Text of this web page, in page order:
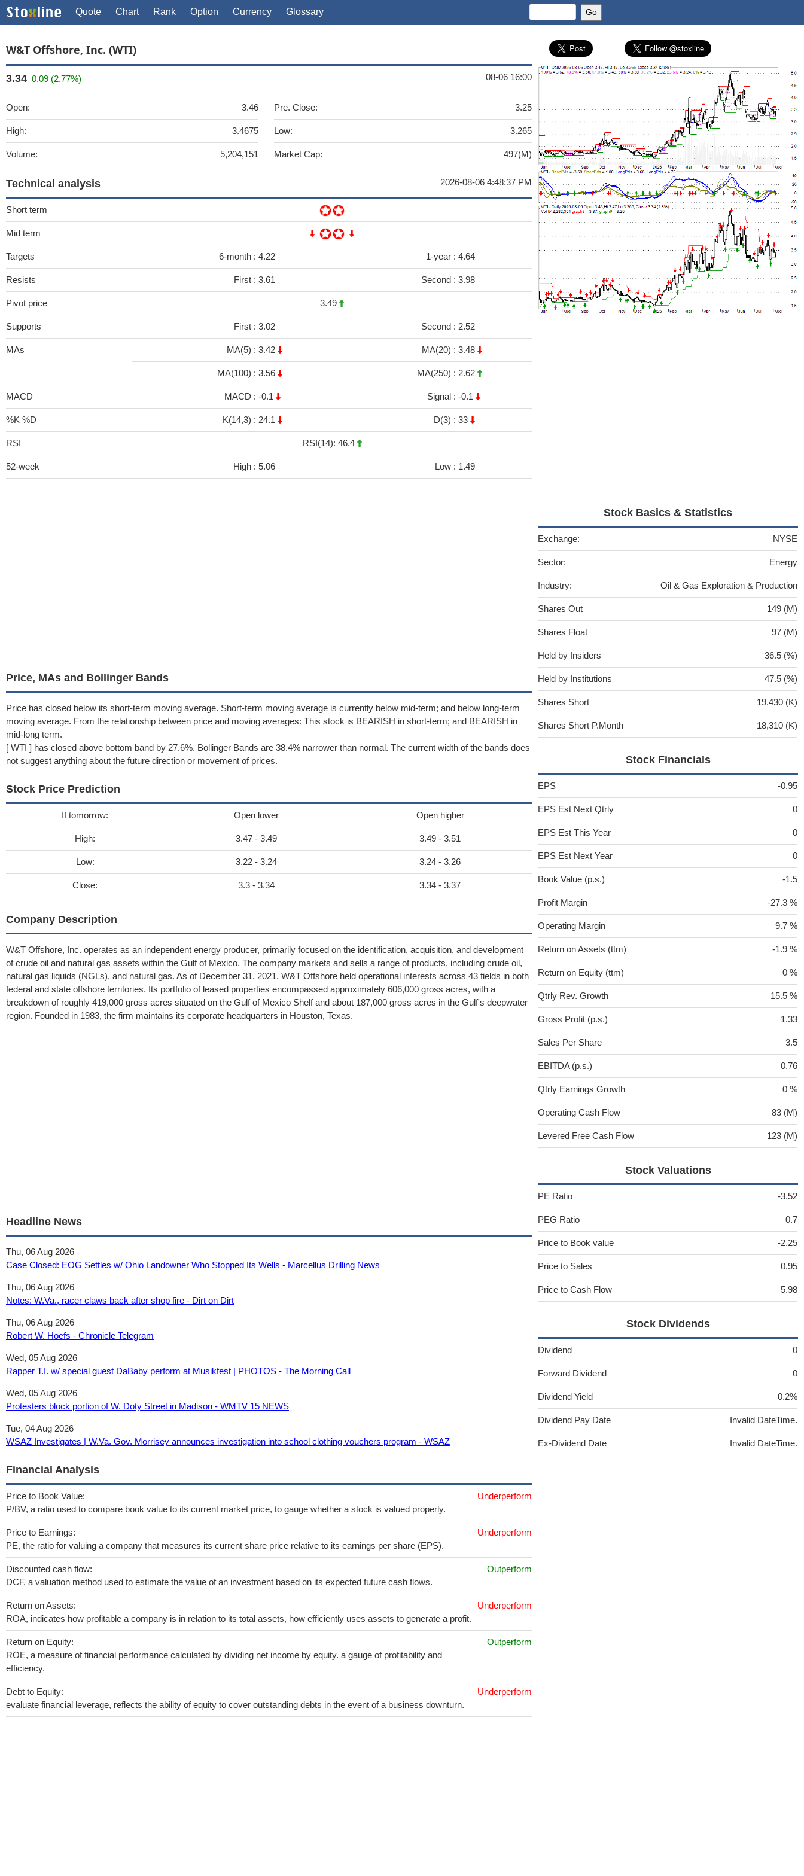
Quote Chart Rank Option Currency Glossary
W&T Offshore, Inc. (WTI)
3.34 0.09 (2.77%) 08-06 16:00
Open: 3.46
High: 3.4675
Volume: 5,204,151
Pre. Close: 3.25
Low: 3.265
Market Cap: 497(M)
Technical analysis 2026-08-06 4:48:37 PM
Short term
Mid term
Targets 6-month : 4.22 1-year : 4.64
Resists First : 3.61 Second : 3.98
Pivot price 3.49
Supports First : 3.02 Second : 2.52
MAs MA(5) : 3.42 MA(20) : 3.48
MA(100) : 3.56 MA(250) : 2.62
MACD MACD : -0.1 Signal : -0.1
%K %D K(14,3) : 24.1 D(3) : 33
RSI RSI(14): 46.4
52-week High : 5.06 Low : 1.49
Price, MAs and Bollinger Bands
Price has closed below its short-term moving average. Short-term moving average is currently below mid-term; and below long-term
moving average. From the relationship between price and moving averages: This stock is BEARISH in short-term; and BEARISH in
mid-long term.
[ WTI ] has closed above bottom band by 27.6%. Bollinger Bands are 38.4% narrower than normal. The current width of the bands does
not suggest anything about the future direction or movement of prices.
Stock Price Prediction
If tomorrow: Open lower Open higher
High: 3.47 - 3.49 3.49 - 3.51
Low: 3.22 - 3.24 3.24 - 3.26
Close: 3.3 - 3.34 3.34 - 3.37
Company Description
W&T Offshore, Inc. operates as an independent energy producer, primarily focused on the identification, acquisition, and development
of crude oil and natural gas assets within the Gulf of Mexico. The company markets and sells a range of products, including crude oil,
natural gas liquids (NGLs), and natural gas. As of December 31, 2021, W&T Offshore held operational interests across 43 fields in both
federal and state offshore territories. Its portfolio of leased properties encompassed approximately 606,000 gross acres, with a
breakdown of roughly 419,000 gross acres situated on the Gulf of Mexico Shelf and about 187,000 gross acres in the Gulf's deepwater
region. Founded in 1983, the firm maintains its corporate headquarters in Houston, Texas.
Headline News
Thu, 06 Aug 2026
Case Closed: EOG Settles w/ Ohio Landowner Who Stopped Its Wells - Marcellus Drilling News
Thu, 06 Aug 2026
Notes: W.Va., racer claws back after shop fire - Dirt on Dirt
Thu, 06 Aug 2026
Robert W. Hoefs - Chronicle Telegram
Wed, 05 Aug 2026
Rapper T.I. w/ special guest DaBaby perform at Musikfest | PHOTOS - The Morning Call
Wed, 05 Aug 2026
Protesters block portion of W. Doty Street in Madison - WMTV 15 NEWS
Tue, 04 Aug 2026
WSAZ Investigates | W.Va. Gov. Morrisey announces investigation into school clothing vouchers program - WSAZ
Financial Analysis
Price to Book Value:
P/BV, a ratio used to compare book value to its current market price, to gauge whether a stock is valued properly.
Underperform
Price to Earnings:
PE, the ratio for valuing a company that measures its current share price relative to its earnings per share (EPS).
Underperform
Discounted cash flow:
DCF, a valuation method used to estimate the value of an investment based on its expected future cash flows.
Outperform
Return on Assets:
ROA, indicates how profitable a company is in relation to its total assets, how efficiently uses assets to generate a profit.
Underperform
Return on Equity:
ROE, a measure of financial performance calculated by dividing net income by equity. a gauge of profitability and
efficiency.
Outperform
Debt to Equity:
evaluate financial leverage, reflects the ability of equity to cover outstanding debts in the event of a business downturn.
Underperform
Stock Basics & Statistics
Exchange: NYSE
Sector: Energy
Industry: Oil & Gas Exploration & Production
Shares Out 149 (M)
Shares Float 97 (M)
Held by Insiders 36.5 (%)
Held by Institutions 47.5 (%)
Shares Short 19,430 (K)
Shares Short P.Month 18,310 (K)
Stock Financials
EPS -0.95
EPS Est Next Qtrly 0
EPS Est This Year 0
EPS Est Next Year 0
Book Value (p.s.) -1.5
Profit Margin -27.3 %
Operating Margin 9.7 %
Return on Assets (ttm) -1.9 %
Return on Equity (ttm) 0 %
Qtrly Rev. Growth 15.5 %
Gross Profit (p.s.) 1.33
Sales Per Share 3.5
EBITDA (p.s.) 0.76
Qtrly Earnings Growth 0 %
Operating Cash Flow 83 (M)
Levered Free Cash Flow 123 (M)
Stock Valuations
PE Ratio -3.52
PEG Ratio 0.7
Price to Book value -2.25
Price to Sales 0.95
Price to Cash Flow 5.98
Stock Dividends
Dividend 0
Forward Dividend 0
Dividend Yield 0.2%
Dividend Pay Date Invalid DateTime.
Ex-Dividend Date Invalid DateTime.